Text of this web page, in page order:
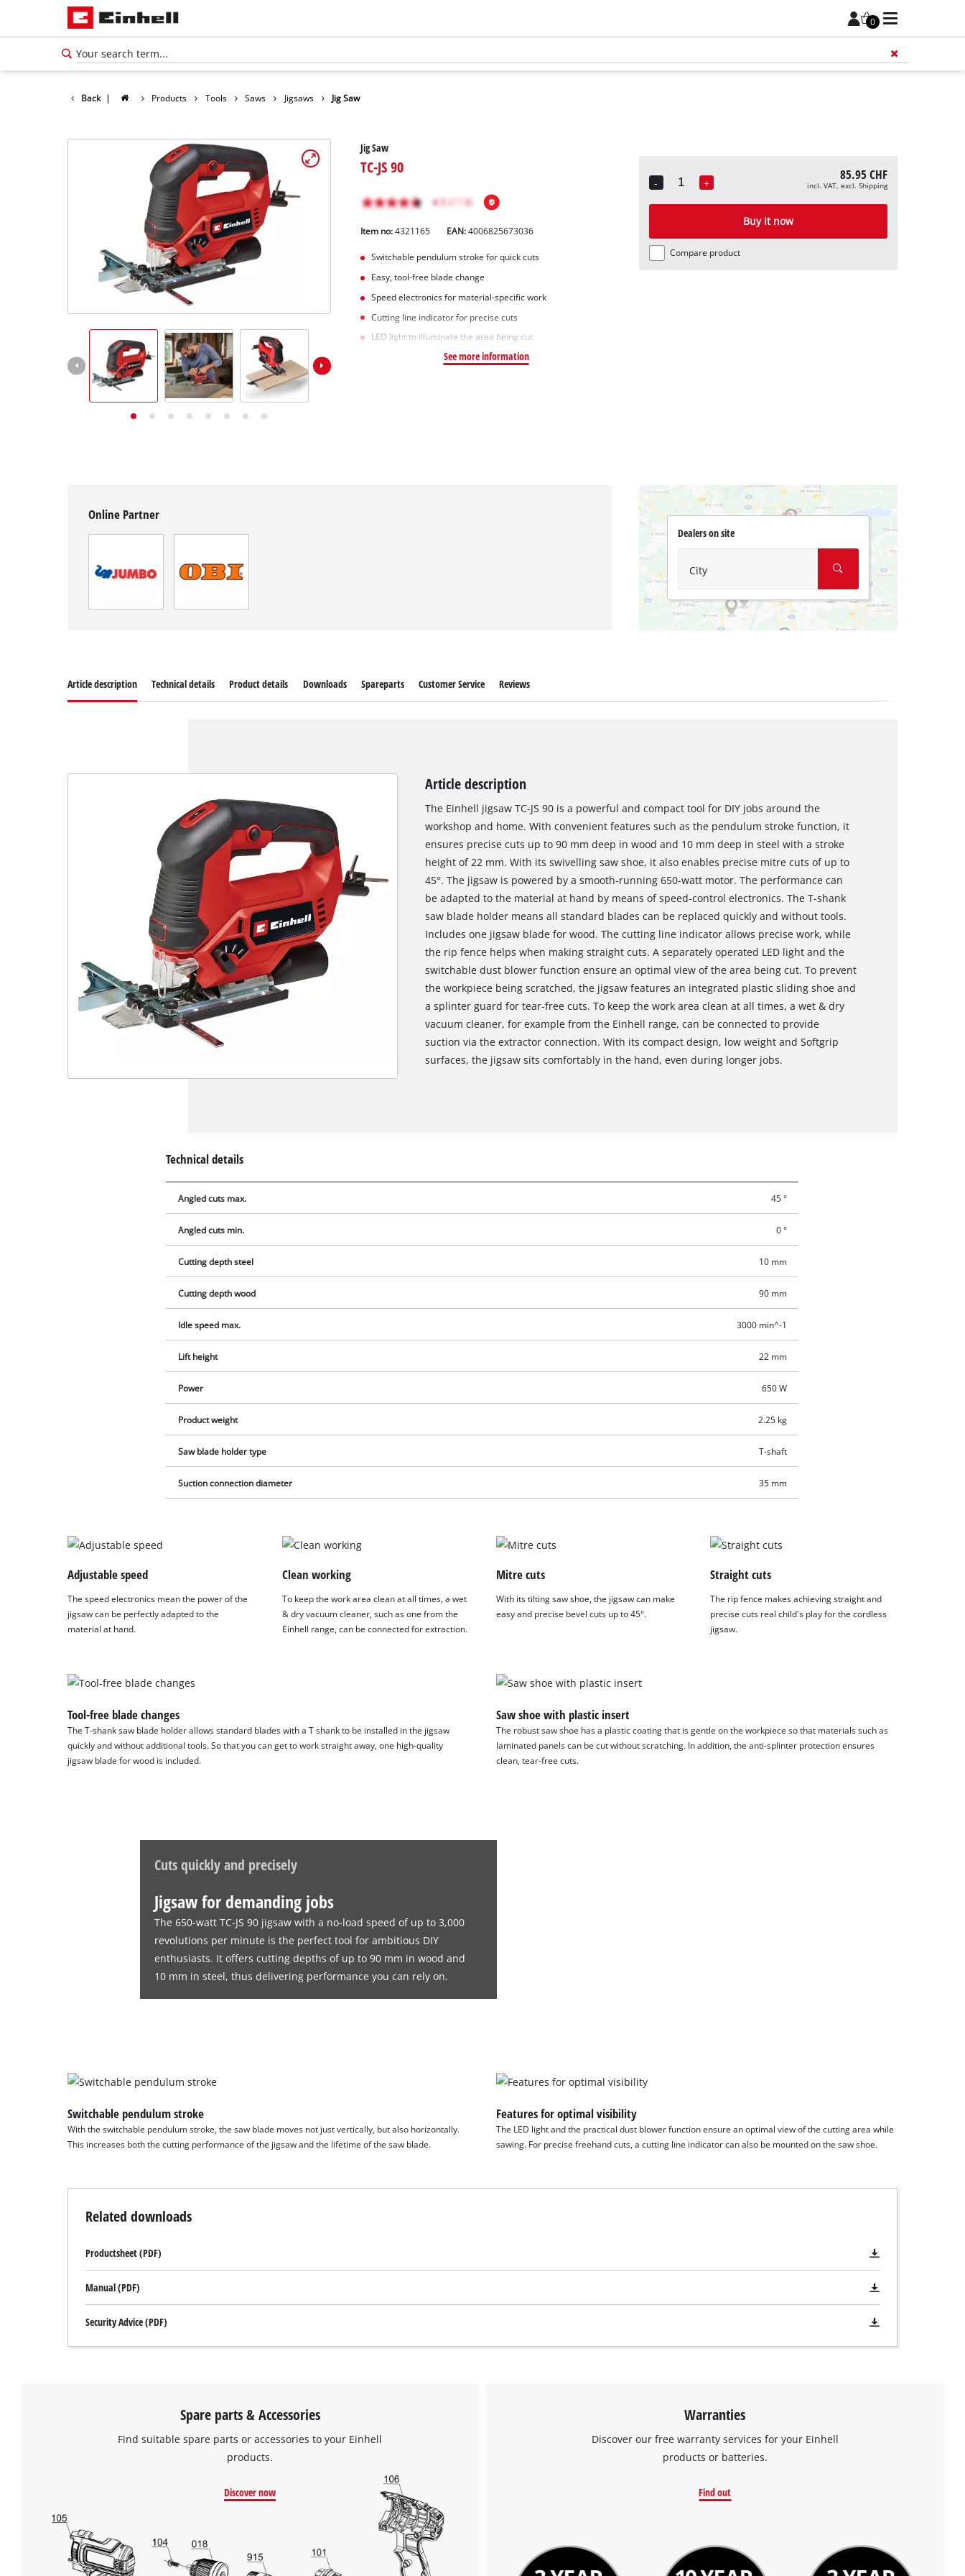
0
Deutsch
Back | Products Tools Saws Jigsaws Jig Saw
Jig Saw
TC-JS 90
Item no:4321165 EAN:4006825673036
Switchable pendulum stroke for quick cuts
Easy, tool-free blade change
Speed electronics for material-specific work
Cutting line indicator for precise cuts
LED light to illuminate the area being cut
See more information
-
Quantity
+ 85.95 CHF
incl. VAT, excl. Shipping
Buy it now
Compare product
Online Partner
Dealers on site
City
We need your consent to load the
to trackers that are not disclosed to the
visitor. The website owner needs to setup
the site with their CMP to add this content
Management Platform
Article description Technical details Product details Downloads Spareparts Customer Service Reviews
Article description
The Einhell jigsaw TC-JS 90 is a powerful and compact tool for DIY jobs around the
workshop and home. With convenient features such as the pendulum stroke function, it
ensures precise cuts up to 90 mm deep in wood and 10 mm deep in steel with a stroke
height of 22 mm. With its swivelling saw shoe, it also enables precise mitre cuts of up to
45°. The jigsaw is powered by a smooth-running 650-watt motor. The performance can
be adapted to the material at hand by means of speed-control electronics. The T-shank
saw blade holder means all standard blades can be replaced quickly and without tools.
Includes one jigsaw blade for wood. The cutting line indicator allows precise work, while
the rip fence helps when making straight cuts. A separately operated LED light and the
switchable dust blower function ensure an optimal view of the area being cut. To prevent
the workpiece being scratched, the jigsaw features an integrated plastic sliding shoe and
a splinter guard for tear-free cuts. To keep the work area clean at all times, a wet & dry
vacuum cleaner, for example from the Einhell range, can be connected to provide
suction via the extractor connection. With its compact design, low weight and Softgrip
surfaces, the jigsaw sits comfortably in the hand, even during longer jobs.
Technical details
Angled cuts max. 45 °
Angled cuts min. 0 °
Cutting depth steel 10 mm
Cutting depth wood 90 mm
Idle speed max. 3000 min^-1
Lift height 22 mm
Power 650 W
Product weight 2.25 kg
Saw blade holder type T-shaft
Suction connection diameter 35 mm
Adjustable speed
The speed electronics mean the power of the
jigsaw can be perfectly adapted to the
material at hand.
Clean working
To keep the work area clean at all times, a wet
& dry vacuum cleaner, such as one from the
Einhell range, can be connected for extraction.
Mitre cuts
With its tilting saw shoe, the jigsaw can make
easy and precise bevel cuts up to 45°.
Straight cuts
The rip fence makes achieving straight and
precise cuts real child's play for the cordless
jigsaw.
Tool-free blade changes
The T-shank saw blade holder allows standard blades with a T shank to be installed in the jigsaw
quickly and without additional tools. So that you can get to work straight away, one high-quality
jigsaw blade for wood is included.
Saw shoe with plastic insert
The robust saw shoe has a plastic coating that is gentle on the workpiece so that materials such as
laminated panels can be cut without scratching. In addition, the anti-splinter protection ensures
clean, tear-free cuts.
Cuts quickly and precisely
Jigsaw for demanding jobs
The 650-watt TC-JS 90 jigsaw with a no-load speed of up to 3,000
revolutions per minute is the perfect tool for ambitious DIY
enthusiasts. It offers cutting depths of up to 90 mm in wood and
10 mm in steel, thus delivering performance you can rely on.
Switchable pendulum stroke
With the switchable pendulum stroke, the saw blade moves not just vertically, but also horizontally.
This increases both the cutting performance of the jigsaw and the lifetime of the saw blade.
Features for optimal visibility
The LED light and the practical dust blower function ensure an optimal view of the cutting area while
sawing. For precise freehand cuts, a cutting line indicator can also be mounted on the saw shoe.
Related downloads
Productsheet (PDF)
Manual (PDF)
Security Advice (PDF)
Spare parts & Accessories
Find suitable spare parts or accessories to your Einhell
products.
Discover now
Warranties
Discover our free warranty services for your Einhell
products or batteries.
Find out